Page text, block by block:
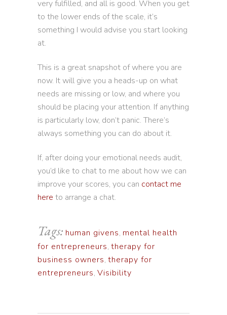
very fulfilled, and all is good. When you get
to the lower ends of the scale, it’s
something I would advise you start looking
at.
This is a great snapshot of where you are
now. It will give you a heads-up on what
needs are missing or low, and where you
should be placing your attention. If anything
is particularly low, don’t panic. There’s
always something you can do about it.
If, after doing your emotional needs audit,
you’d like to chat to me about how we can
improve your scores, you can contact me
here to arrange a chat.
Tags: human givens, mental health
for entrepreneurs, therapy for
business owners, therapy for
entrepreneurs, Visibility